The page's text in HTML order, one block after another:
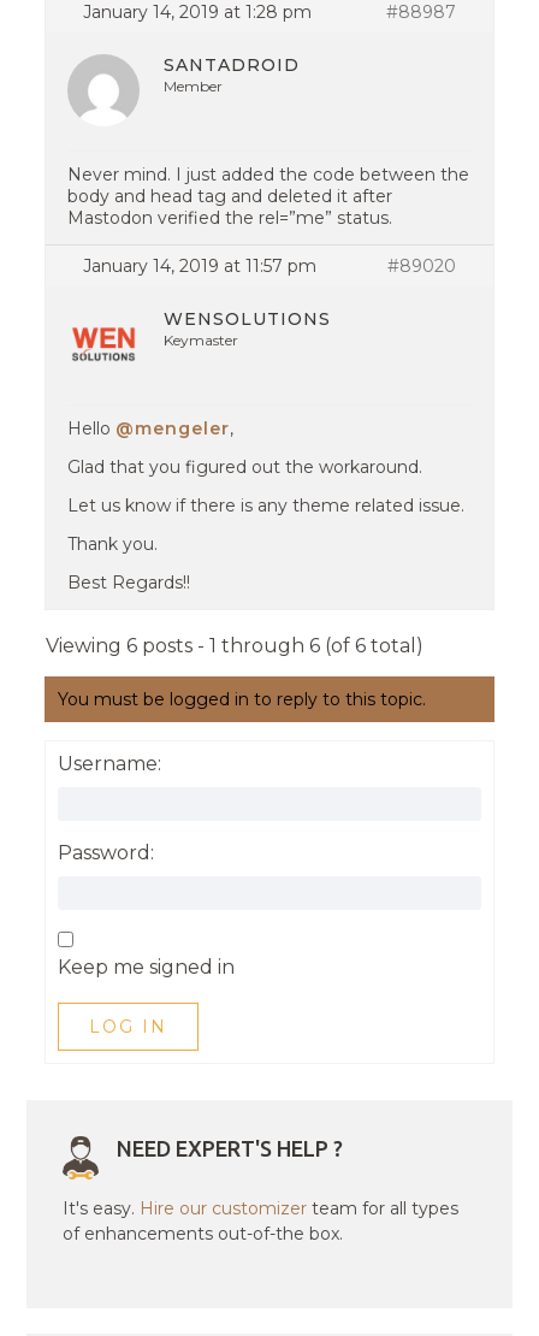
January 14, 2019 at 1:28 pm #88987
SANTADROID
Member
Never mind. I just added the code between the
body and head tag and deleted it after
Mastodon verified the rel=”me” status.
January 14, 2019 at 11:57 pm #89020
WENSOLUTIONS
Keymaster
Hello @mengeler,
Glad that you figured out the workaround.
Let us know if there is any theme related issue.
Thank you.
Best Regards!!
Viewing 6 posts - 1 through 6 (of 6 total)
You must be logged in to reply to this topic.
Username:
Password:
Keep me signed in
LOG IN
NEED EXPERT'S HELP ?
It's easy. Hire our customizer team for all types
of enhancements out-of-the box.